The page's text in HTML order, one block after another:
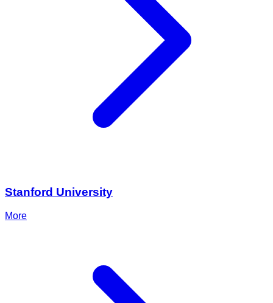
Stanford University
More